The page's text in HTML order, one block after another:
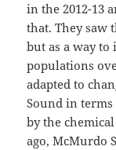
in the 2012-13
that. They saw
but as a way
populations
adapted to
Sound in
by the
ago, McMurdo